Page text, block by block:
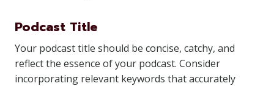
Podcast Title
Your podcast title should be concise, catchy, and
reflect the essence of your podcast. Consider
incorporating relevant keywords that accurately